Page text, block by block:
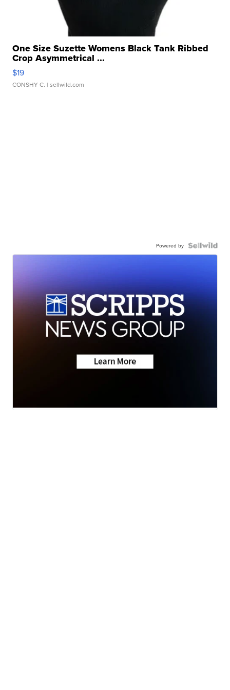
One Size Suzette Womens Black Tank Ribbed
Crop Asymmetrical ...
$19
CONSHY C. | sellwild.com
Powered by